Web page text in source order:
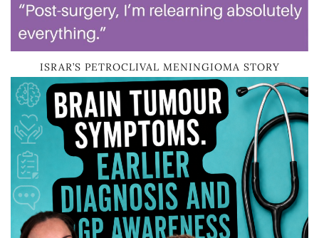
ISRAR’S PETROCLIVAL MENINGIOMA STORY